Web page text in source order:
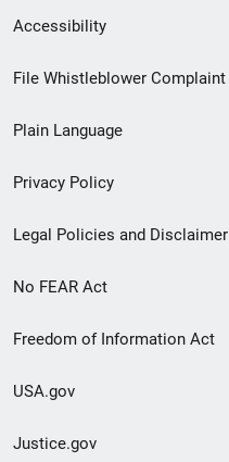
Secondary
Footer
menu
Accessibility
File Whistleblower Complaint
Plain Language
Privacy Policy
Legal Policies and Disclaimer
No FEAR Act
Freedom of Information Act
USA.gov
Justice.gov